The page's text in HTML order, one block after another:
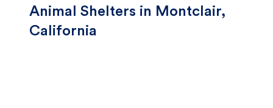
Animal Shelters in Montclair,
California